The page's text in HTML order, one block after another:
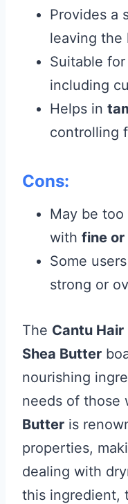
Provides a
leaving the
Suitable
including
Helps in
controlling
Cons:
May be
with fine or
Some
strong or
The Cantu
Shea Butter
nourishing
needs of those
Butter is
properties,
dealing with
this ingredient,